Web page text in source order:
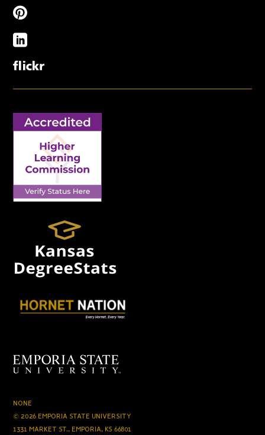
NONE
© 2026 EMPORIA STATE UNIVERSITY
1331 MARKET ST., EMPORIA, KS 66801